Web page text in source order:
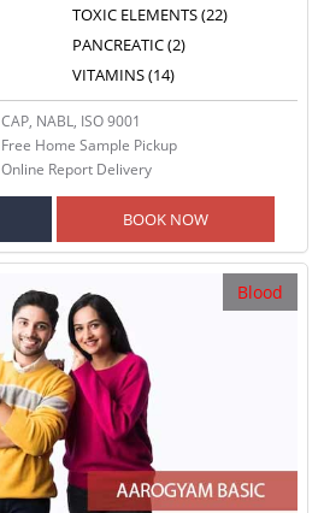
TOXIC ELEMENTS (22)
PANCREATIC (2)
VITAMINS (14)
CAP, NABL, ISO 9001
Free Home Sample Pickup
Online Report Delivery
BOOK NOW
Blood